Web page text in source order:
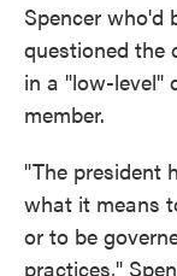
Spencer who'd
questioned the
in a "low-level"
member.
"The president
what it means
or to be
practices,"